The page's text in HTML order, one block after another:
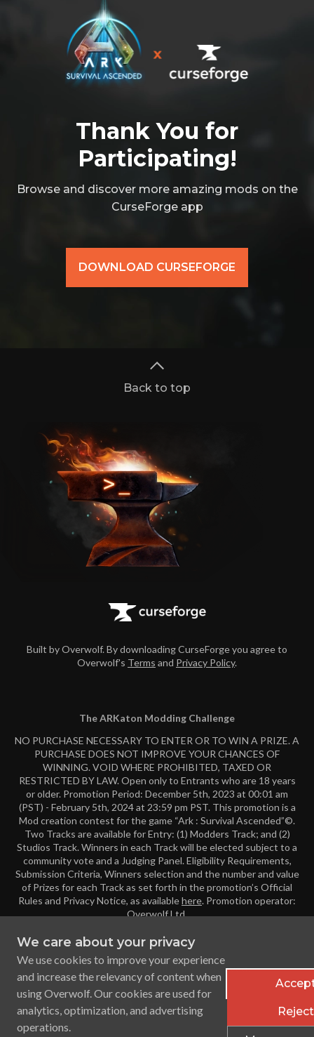
We care about your privacy
We use cookies to improve your experience
and increase the relevancy of content when
using Overwolf. Our cookies are used for
analytics, optimization, and advertising
operations.
Thank You for
Participating!
Browse and discover more amazing mods on the
CurseForge app
DOWNLOAD CURSEFORGE
Back to top
Built by Overwolf. By downloading CurseForge you agree to
Overwolf's Terms and Privacy Policy.
The ARKaton Modding Challenge
NO PURCHASE NECESSARY TO ENTER OR TO WIN A PRIZE. A
PURCHASE DOES NOT IMPROVE YOUR CHANCES OF
WINNING. VOID WHERE PROHIBITED, TAXED OR
RESTRICTED BY LAW. Open only to Entrants who are 18 years
or older. Promotion Period: December 5th, 2023 at 00:01 am
(PST) - February 5th, 2024 at 23:59 pm PST. This promotion is a
Mod creation contest for the game “Ark : Survival Ascended”©.
Two Tracks are available for Entry: (1) Modders Track; and (2)
Studios Track. Winners in each Track will be elected subject to a
community vote and a Judging Panel. Eligibility Requirements,
Submission Criteria, Winners selection and the number and value
of Prizes for each Track as set forth in the promotion’s Official
Rules and Privacy Notice, as availablehere. Promotion operator:
Overwolf Ltd.
© 2024 Overwolf. All rights reserved.